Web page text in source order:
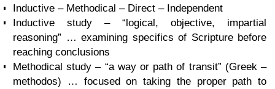
Inductive – Methodical – Direct – Independent
Inductive study – “logical, objective, impartial
reasoning” … examining specifics of Scripture before
reaching conclusions
Methodical study – “a way or path of transit” (Greek –
methodos) … focused on taking the proper path to